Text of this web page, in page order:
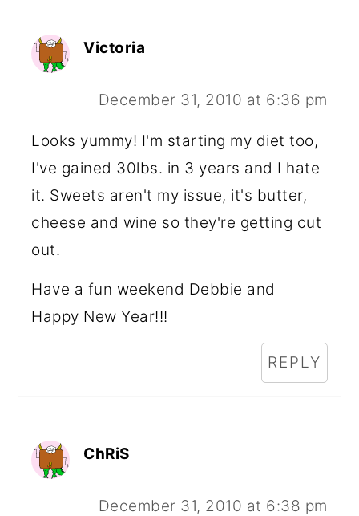
Victoria
December 31, 2010 at 6:36 pm
Looks yummy! I'm starting my diet too,
I've gained 30lbs. in 3 years and I hate
it. Sweets aren't my issue, it's butter,
cheese and wine so they're getting cut
out.
Have a fun weekend Debbie and
Happy New Year!!!
REPLY
ChRiS
December 31, 2010 at 6:38 pm